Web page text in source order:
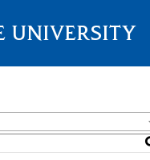
UNIVERSITY